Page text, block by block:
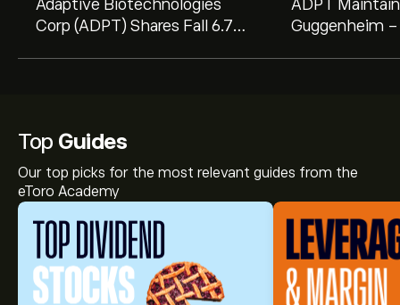
Adaptive Biotechnologies
Corp (ADPT) Shares Fall 6.7%
ADPT
Guggenheim
Top Guides
Our top picks for the most relevant guides from the
eToro Academy